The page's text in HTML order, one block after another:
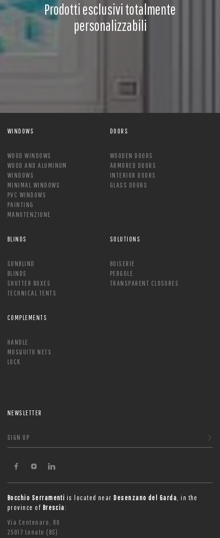
Prodotti esclusivi totalmente
personalizzabili
WINDOWS
WOOD WINDOWS
WOOD AND ALUMINUM
WINDOWS
MINIMAL WINDOWS
PVC WINDOWS
PAINTING
MANUTENZIONE
DOORS
WOODEN DOORS
ARMORED DOORS
INTERIOR DOORS
GLASS DOORS
BLINDS
SUNBLIND
BLINDS
SHUTTER BOXES
TECHNICAL TENTS
SOLUTIONS
BOISERIE
PERGOLE
TRANSPARENT CLOSURES
COMPLEMENTS
HANDLE
MOSQUITO NETS
LOCK
NEWSLETTER
SIGN UP
Bocchio Serramenti is located nearDesenzano del Garda , in the
province of Brescia:
Via Centenaro, 80
25017 Lonato (BS)